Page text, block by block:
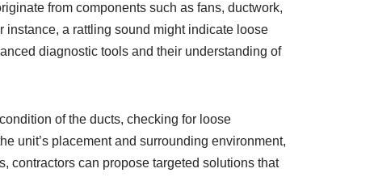
from components such as fans, ductwork,
instance, a rattling sound might indicate loose
diagnostic tools and their understanding of
of the ducts, checking for loose
unit’s placement and surrounding environment,
contractors can propose targeted solutions that